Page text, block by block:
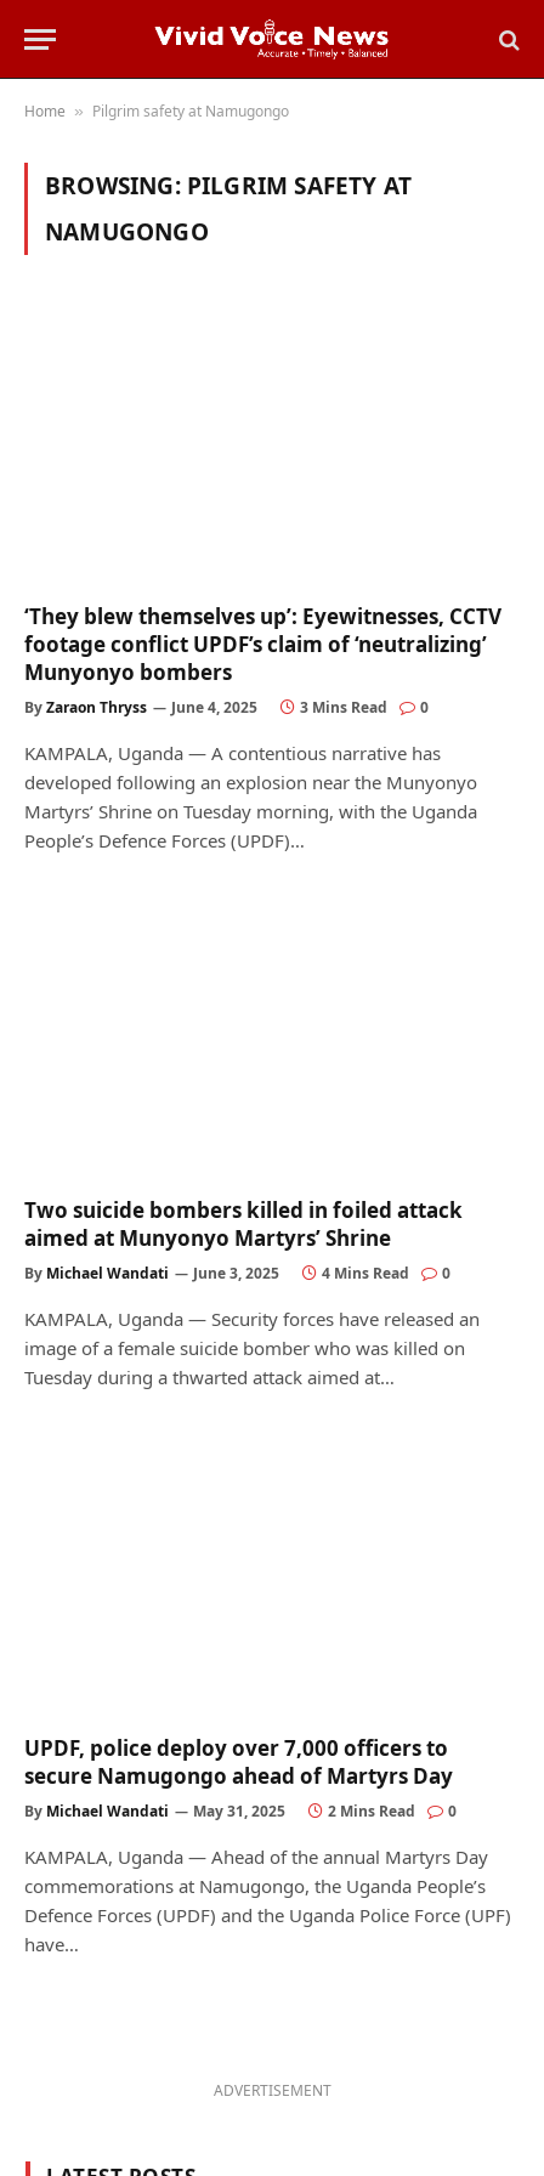
Home » Pilgrim safety at Namugongo
BROWSING: PILGRIM SAFETY AT
NAMUGONGO
‘They blew themselves up’: Eyewitnesses, CCTV
footage conflict UPDF’s claim of ‘neutralizing’
Munyonyo bombers
ByZaraon Thryss June 4, 2025 3 Mins Read 0
KAMPALA, Uganda — A contentious narrative has
developed following an explosion near the Munyonyo
Martyrs’ Shrine on Tuesday morning, with the Uganda
People’s Defence Forces (UPDF)…
Two suicide bombers killed in foiled attack
aimed at Munyonyo Martyrs’ Shrine
By Michael Wandati June 3, 2025 4 Mins Read 0
KAMPALA, Uganda — Security forces have released an
image of a female suicide bomber who was killed on
Tuesday during a thwarted attack aimed at…
UPDF, police deploy over 7,000 officers to
secure Namugongo ahead of Martyrs Day
By Michael Wandati May 31, 2025 2 Mins Read 0
KAMPALA, Uganda — Ahead of the annual Martyrs Day
commemorations at Namugongo, the Uganda People’s
Defence Forces (UPDF) and the Uganda Police Force (UPF)
have…
ADVERTISEMENT